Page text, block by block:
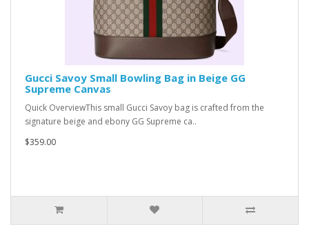
Gucci Savoy Small Bowling Bag in Beige GG
Supreme Canvas
Quick OverviewThis small Gucci Savoy bag is crafted from the
signature beige and ebony GG Supreme ca..
$359.00